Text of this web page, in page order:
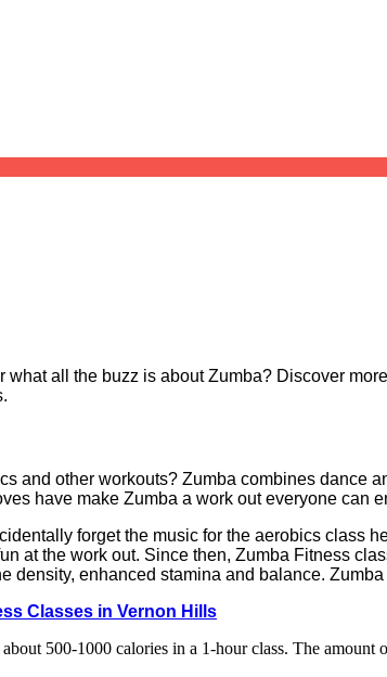
all the buzz is about Zumba? Discover
and other workouts? Zumba combines dance
have make Zumba a work out everyone can
forget the music for the aerobics class
at the work out. Since then, Zumba Fitness
density, enhanced stamina and balance.
Classes in Vernon Hills
500-1000 calories in a 1-hour class. The